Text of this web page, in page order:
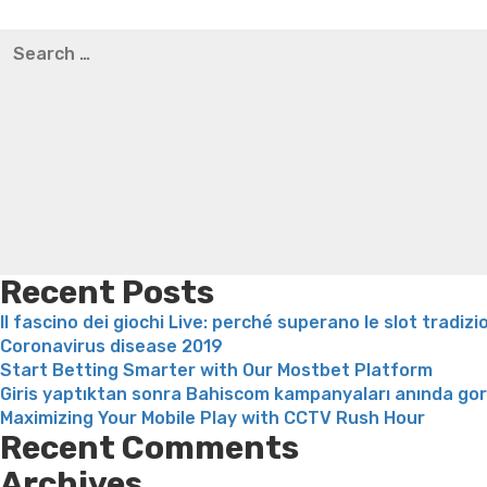
Bridget everett weight loss
for:
Recent Posts
Il fascino dei giochi Live: perché superano le slot
Coronavirus disease 2019
Start Betting Smarter with Our Mostbet Platform
Giris yaptıktan sonra Bahiscom kampanyaları anında
Maximizing Your Mobile Play with CCTV Rush Hour
Recent Comments